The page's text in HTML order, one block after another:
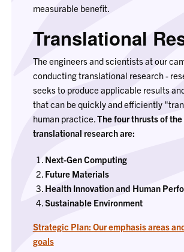
measurable benefit.
Translational
The engineers and scientists at our
conducting translational research -
seeks to produce applicable results
that can be quickly and efficiently
human practice. The four thrusts of
translational research are:
Next-Gen Computing
Future Materials
Health Innovation and Human
Sustainable Environment
Strategic Plan: Our emphasis areas
goals